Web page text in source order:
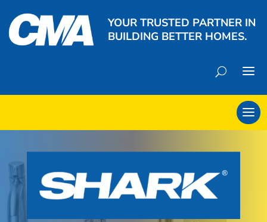
YOUR TRUSTED PARTNER IN
BUILDING BETTER HOMES.